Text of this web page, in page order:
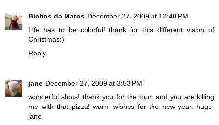
Bichos da Matos December 27, 2009 at 12:40 PM
Life has to be colorful! thank for this different vision of
Christmas:)
Reply
jane December 27, 2009 at 3:53 PM
wonderful shots! thank you for the tour. and you are killing
me with that pizza! warm wishes for the new year. hugs-
jane